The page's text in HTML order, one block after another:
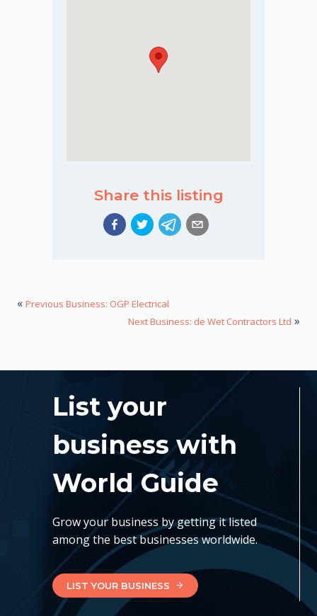
Share this listing
« Previous Business: OGP Electrical
Next Business: de Wet Contractors Ltd »
List your
business with
World Guide
Grow your business by getting it listed
among the best businesses worldwide.
LIST YOUR BUSINESS